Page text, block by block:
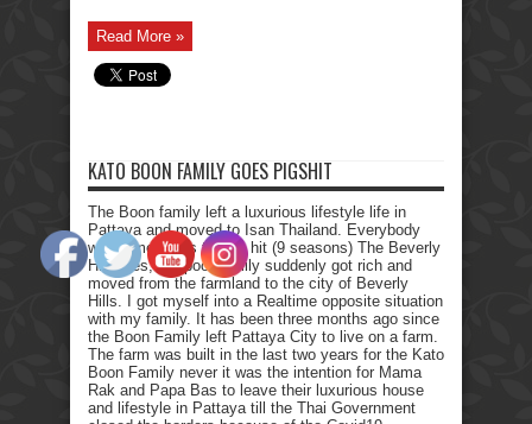
Read More »
KATO BOON FAMILY GOES PIGSHIT
The Boon family left a luxurious lifestyle life in
Pattaya and moved to Isan Thailand. Everybody
who remembers the Tv hit (9 seasons) The Beverly
Hillbillies, the poor family suddenly got rich and
moved from the farmland to the city of Beverly
Hills. I got myself into a Realtime opposite situation
with my family. It has been three months ago since
the Boon Family left Pattaya City to live on a farm.
The farm was built in the last two years for the Kato
Boon Family never it was the intention for Mama
Rak and Papa Bas to leave their luxurious house
and lifestyle in Pattaya till the Thai Government